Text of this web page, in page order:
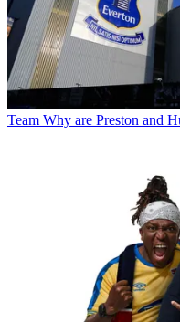
Team Why are Preston and